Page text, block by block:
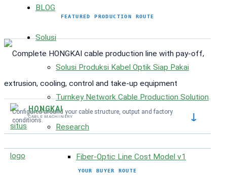
HONGKAI
CABLE MACHINERY
BLOG
Solusi
Solusi Produksi Kabel Optik Siap Pakai
Turnkey Network Cable Production Solution
Research
Fiber-Optic Line Cost Model v1
FEATURED PRODUCTION ROUTE
Configured around your cable structure, output and factory
conditions.
↓
YOUR BUYER ROUTE